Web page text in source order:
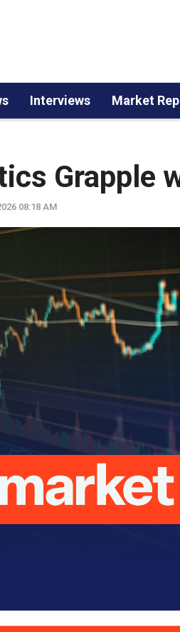
Interviews Market
Grapple
08:18 AM